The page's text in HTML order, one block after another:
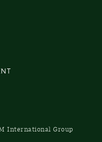
International Group